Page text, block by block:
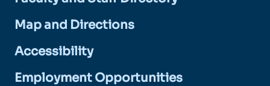
Map and Directions
Accessibility
Employment Opportunities